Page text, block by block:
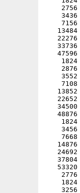
2756
3436
7156
13484
22276
33736
47596
1824
2876
3552
7108
13852
22652
34500
48876
1824
3456
7668
14876
24692
37804
53320
2776
1824
3256